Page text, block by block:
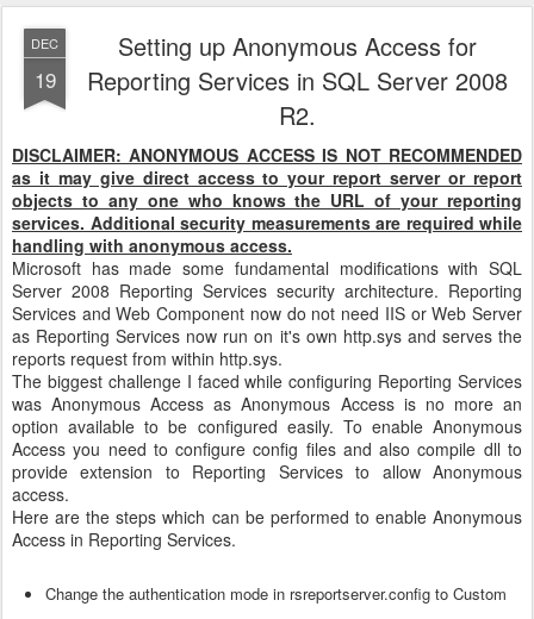
DEC
19
Setting up Anonymous Access for
Reporting Services in SQL Server 2008
R2.
DISCLAIMER: ANONYMOUS ACCESS IS NOT RECOMMENDED
as it may give direct access to your report server or report
objects to any one who knows the URL of your reporting
services. Additional security measurements are required while
handling with anonymous access.
Microsoft has made some fundamental modifications with SQL
Server 2008 Reporting Services security architecture. Reporting
Services and Web Component now do not need IIS or Web Server
as Reporting Services now run on it's own http.sys and serves the
reports request from within http.sys.
The biggest challenge I faced while configuring Reporting Services
was Anonymous Access as Anonymous Access is no more an
option available to be configured easily. To enable Anonymous
Access you need to configure config files and also compile dll to
provide extension to Reporting Services to allow Anonymous
access.
Here are the steps which can be performed to enable Anonymous
Access in Reporting Services.
Change the authentication mode in rsreportserver.config to Custom